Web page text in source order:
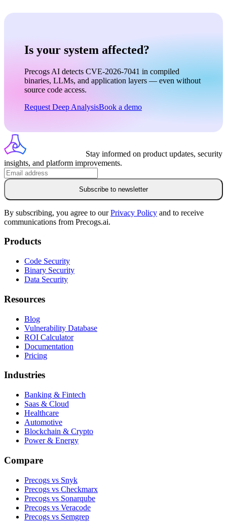
Is your system affected?
Precogs AI detects CVE-2026-7041 in compiled
binaries, LLMs, and application layers — even without
source code access.
Request Deep AnalysisBook a demo
Stay informed on product updates, security
insights, and platform improvements.
Subscribe to newsletter
By subscribing, you agree to ourPrivacy Policy and to receive
communications from Precogs.ai.
Products
Code Security
Binary Security
Data Security
Resources
Blog
Vulnerability Database
ROI Calculator
Documentation
Pricing
Industries
Banking & Fintech
Saas & Cloud
Healthcare
Automotive
Blockchain & Crypto
Power & Energy
Compare
Precogs vs Snyk
Precogs vs Checkmarx
Precogs vs Sonarqube
Precogs vs Veracode
Precogs vs Semgrep